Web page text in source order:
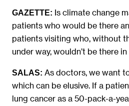
GAZETTE: Is climate change
patients who would be there
patients visiting who, without
under way, wouldn’t be there
SALAS: As doctors, we want
which can be elusive. If a
lung cancer as a 50-pack-a-